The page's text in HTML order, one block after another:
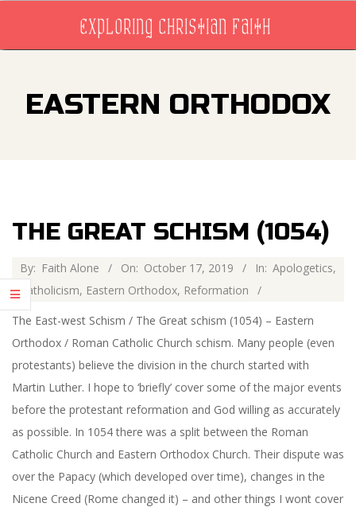
content
EXPLORING CHRISTIAN FAITH
EASTERN ORTHODOX
THE GREAT SCHISM (1054)
2019-
10-
17
By: Faith Alone On: October 17, 2019 In: Apologetics,
Catholicism, Eastern Orthodox, Reformation
The East-west Schism / The Great schism (1054) – Eastern
Orthodox / Roman Catholic Church schism. Many people (even
protestants) believe the division in the church started with
Martin Luther. I hope to ‘briefly’ cover some of the major events
before the protestant reformation and God willing as accurately
as possible. In 1054 there was a split between the Roman
Catholic Church and Eastern Orthodox Church. Their dispute was
over the Papacy (which developed over time), changes in the
Nicene Creed (Rome changed it) – and other things I wont cover